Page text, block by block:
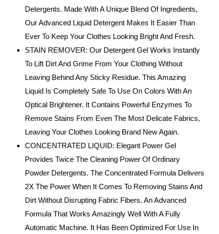
Detergents. Made With A Unique Blend Of Ingredients,
Our Advanced Liquid Detergent Makes It Easier Than
Ever To Keep Your Clothes Looking Bright And Fresh.
STAIN REMOVER: Our Detergent Gel Works Instantly
To Lift Dirt And Grime From Your Clothing Without
Leaving Behind Any Sticky Residue. This Amazing
Liquid Is Completely Safe To Use On Colors With An
Optical Brightener. It Contains Powerful Enzymes To
Remove Stains From Even The Most Delicate Fabrics,
Leaving Your Clothes Looking Brand New Again.
CONCENTRATED LIQUID: Elegant Power Gel
Provides Twice The Cleaning Power Of Ordinary
Powder Detergents. The Concentrated Formula Delivers
2X The Power When It Comes To Removing Stains And
Dirt Without Disrupting Fabric Fibers. An Advanced
Formula That Works Amazingly Well With A Fully
Automatic Machine. It Has Been Optimized For Use In